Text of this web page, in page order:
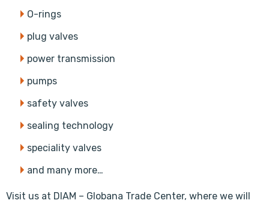
O-rings
plug valves
power transmission
pumps
safety valves
sealing technology
speciality valves
and many more…
Visit us at DIAM – Globana Trade Center, where we will